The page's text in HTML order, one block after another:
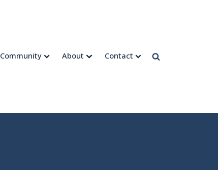
Community About Contact